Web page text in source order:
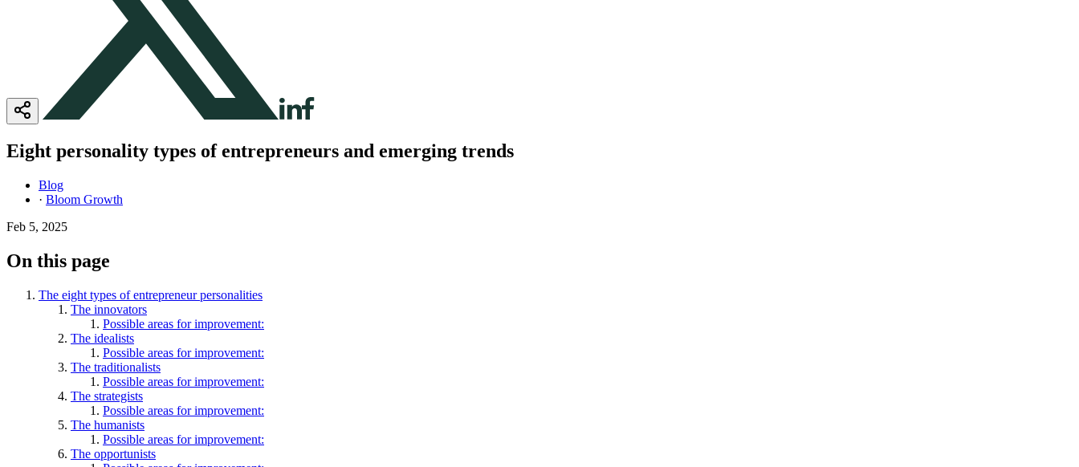
Eight personality types of entrepreneurs and emerging trends
Blog
· Bloom Growth
Feb 5, 2025
On this page
The eight types of entrepreneur personalities
The innovators
Possible areas for improvement:
The idealists
Possible areas for improvement:
The traditionalists
Possible areas for improvement:
The strategists
Possible areas for improvement:
The humanists
Possible areas for improvement:
The opportunists